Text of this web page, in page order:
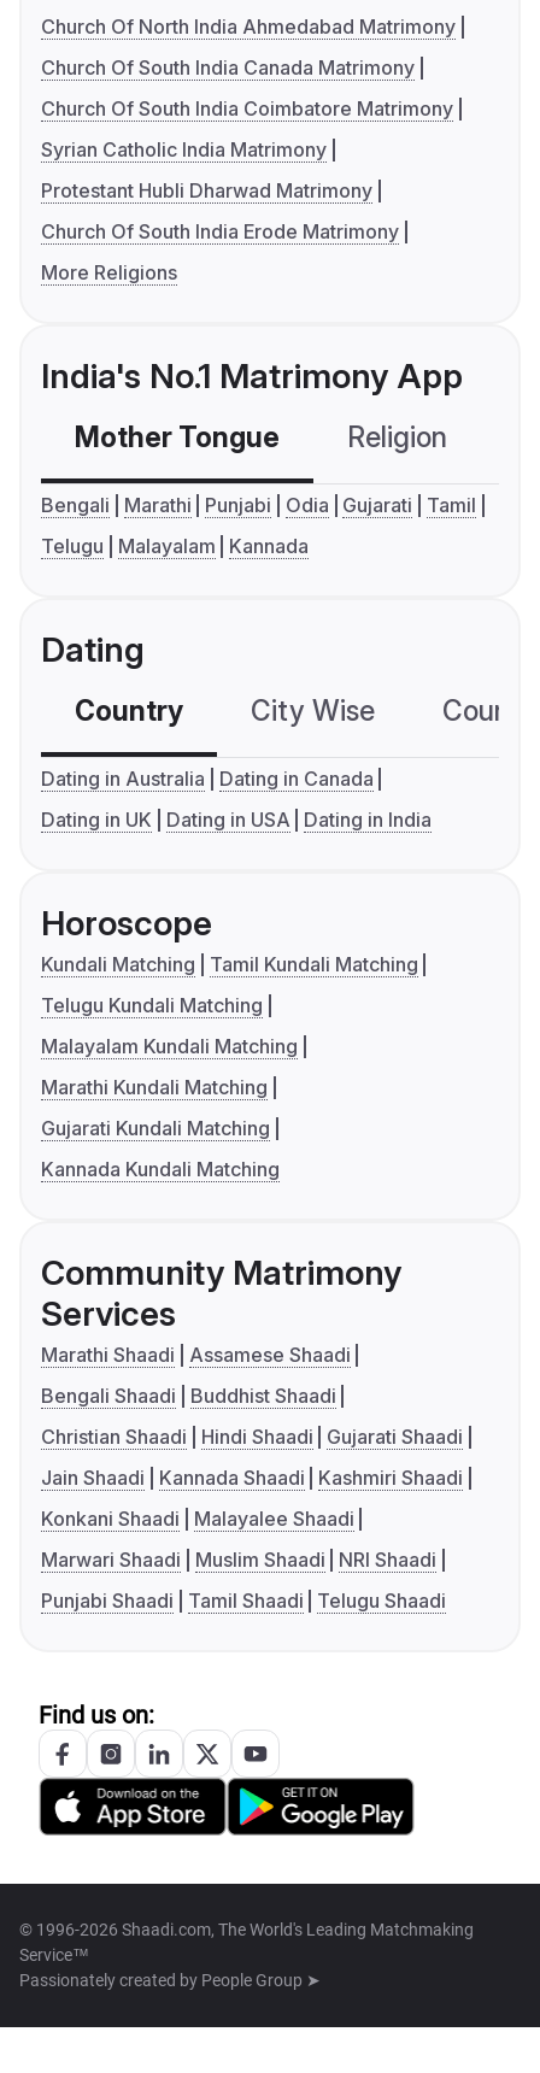
Church Of North India Ahmedabad Matrimony
Church Of South India Canada Matrimony
Church Of South India Coimbatore Matrimony
Syrian Catholic India Matrimony
Protestant Hubli Dharwad Matrimony
Church Of South India Erode Matrimony
More Religions
India's No.1 Matrimony App
Mother Tongue Religion
Bengali Marathi Punjabi Odia Gujarati
Tamil
Telugu
Malayalam Kannada
Dating
Country City Wise
Dating in Australia
Dating in Canada
Dating in UK
Dating in USA Dating in India
Horoscope
Kundali Matching
Tamil Kundali Matching
Telugu Kundali Matching
Malayalam Kundali Matching
Marathi Kundali Matching
Gujarati Kundali Matching
Kannada Kundali Matching
Community Matrimony
Services
Marathi Shaadi
Assamese Shaadi
Bengali Shaadi
Buddhist Shaadi
Christian Shaadi
Hindi Shaadi
Gujarati Shaadi
Jain Shaadi
Kannada Shaadi
Kashmiri Shaadi
Konkani Shaadi
Malayalee Shaadi
Marwari Shaadi
Muslim Shaadi
NRI Shaadi
Punjabi Shaadi
Tamil Shaadi Telugu Shaadi
Find us on:
© 1996-2026 Shaadi.com, The World's Leading Matchmaking
Service™
Passionately created by People Group ➤